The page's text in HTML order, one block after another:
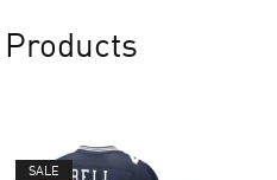
SALE